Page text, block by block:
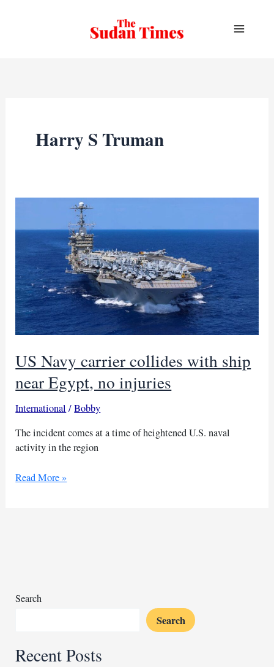
Harry S Truman
US Navy carrier collides with ship
near Egypt, no injuries
International /Bobby
The incident comes at a time of heightened U.S. naval
activity in the region
US
no
Read More »
Search
Search
Recent Posts